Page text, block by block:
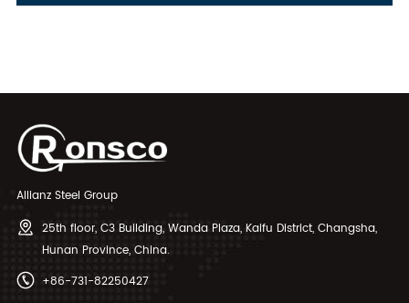
Allianz Steel Group
25th floor, C3 Building, Wanda Plaza, Kaifu District, Changsha,
Hunan Province, China.
+86-731-82250427